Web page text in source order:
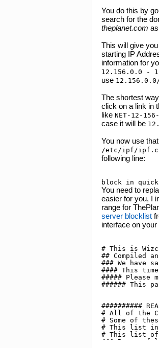
You do this by
search for the
theplanet.com
This will give
starting IP
information for
12.156.0.0 -
use
The shortest
click on a link in
like NET-12-
case it will be
You now use
/etc/ipf/
following line:
You need to
easier for you, I
range for
server blocklist
interface on your